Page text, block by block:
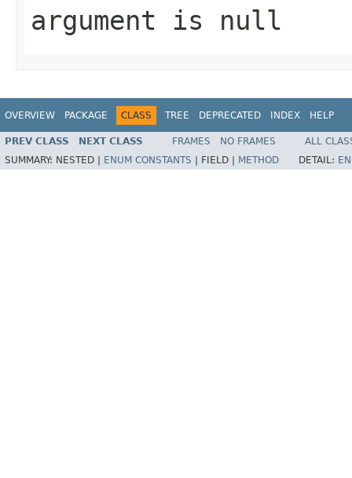
argument is null
OVERVIEW PACKAGE CLASS TREE DEPRECATED INDEX HELP
PREV CLASS NEXT CLASS FRAMES NO FRAMES
ALL
SUMMARY: NESTED | ENUM CONSTANTS FIELD | METHOD DETAIL: